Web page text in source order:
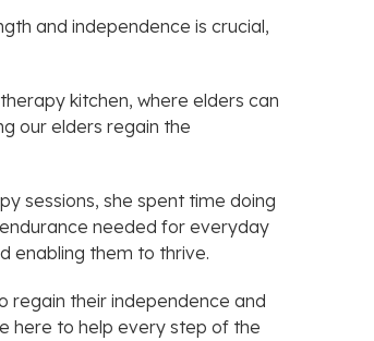
and independence is crucial,
kitchen, where elders can
our elders regain the
sessions, she spent time doing
needed for everyday
enabling them to thrive.
regain their independence and
here to help every step of the